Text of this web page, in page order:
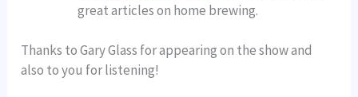
great articles on home brewing.
Thanks to Gary Glass for appearing on the show and
also to you for listening!